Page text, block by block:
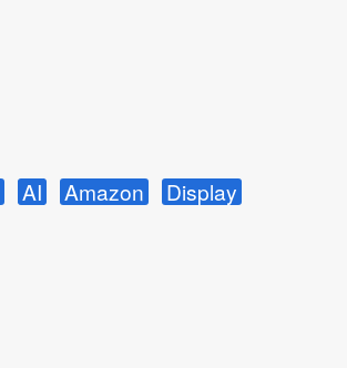
AI Amazon Display